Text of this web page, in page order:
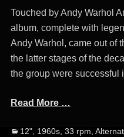
Touched by Andy Warhol
album, complete with
Andy Warhol, came out of
the latter stages of the
the group were successful
Read More …
Categories
12", 1960s, 33 rpm